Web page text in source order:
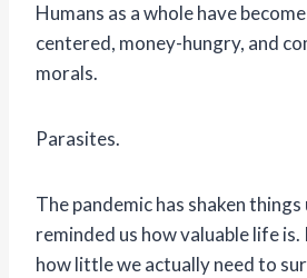
Humans as a whole have
centered, money-hungry, and
morals.
Parasites.
The pandemic has shaken things
reminded us how valuable life is.
how little we actually need to